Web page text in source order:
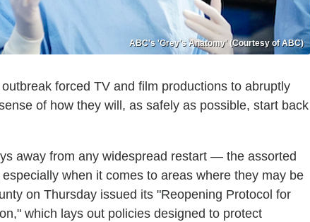
ABC's 'Grey's Anatomy' (Courtesy of ABC)
forced TV and film productions to abruptly
of how they will, as safely as possible, start back
away from any widespread restart — the assorted
when it comes to areas where they may be
on Thursday issued its "Reopening Protocol for
which lays out policies designed to protect